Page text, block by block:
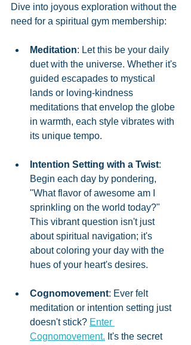
Dive into joyous exploration without the
need for a spiritual gym membership:
Meditation: Let this be your daily
duet with the universe. Whether it's
guided escapades to mystical
lands or loving-kindness
meditations that envelop the globe
in warmth, each style vibrates with
its unique tempo.
Intention Setting with a Twist:
Begin each day by pondering,
"What flavor of awesome am I
sprinkling on the world today?"
This vibrant question isn't just
about spiritual navigation; it's
about coloring your day with the
hues of your heart's desires.
Cognomovement: Ever felt
meditation or intention setting just
doesn't stick? Enter
Cognomovement. It's the secret